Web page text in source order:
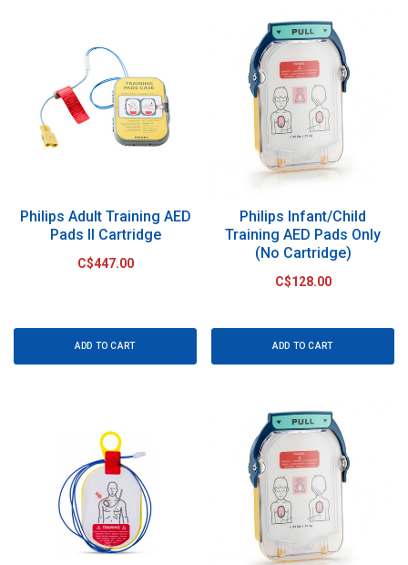
Philips Adult Training AED
Pads II Cartridge
C$447.00
ADD TO CART
Philips Infant/Child
Training AED Pads Only
(No Cartridge)
C$128.00
ADD TO CART